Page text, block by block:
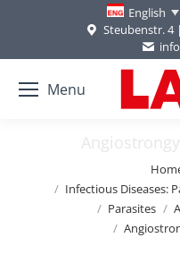
English
Steubenstr. 4
Menu
Infectious Diseases:
Parasites